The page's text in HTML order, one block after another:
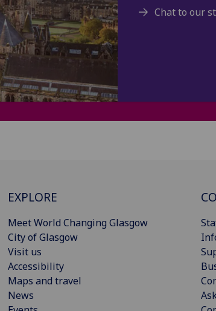
Chat to our
EXPLORE
Meet World Changing Glasgow
City of Glasgow
Visit us
Accessibility
Maps and travel
News